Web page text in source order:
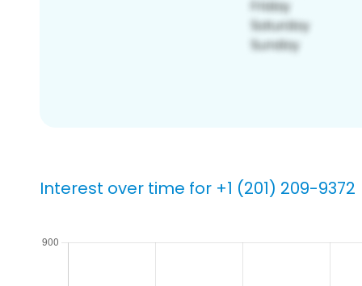
Interest over time for +1 (201) 209-9372